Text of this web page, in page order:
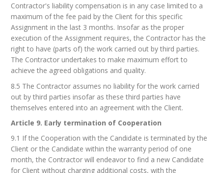
Contractor's liability compensation is in any case limited to a
maximum of the fee paid by the Client for this specific
Assignment in the last 3 months. Insofar as the proper
execution of the Assignment requires, the Contractor has the
right to have (parts of) the work carried out by third parties.
The Contractor undertakes to make maximum effort to
achieve the agreed obligations and quality.
8.5 The Contractor assumes no liability for the work carried
out by third parties insofar as these third parties have
themselves entered into an agreement with the Client.
Article 9. Early termination of Cooperation
9.1 If the Cooperation with the Candidate is terminated by the
Client or the Candidate within the warranty period of one
month, the Contractor will endeavor to find a new Candidate
for Client without charging additional costs, with the